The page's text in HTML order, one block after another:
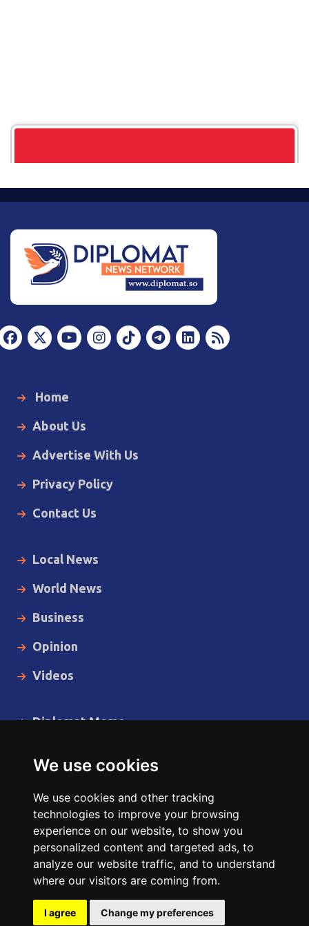
We use cookies
We use cookies and other tracking
technologies to improve your browsing
experience on our website, to show you
personalized content and targeted ads, to
analyze our website traffic, and to understand
where our visitors are coming from.
I agree Change my preferences
Home
About Us
Advertise With Us
Privacy Policy
Contact Us
Local News
World News
Business
Opinion
Videos
Diplomat Memo
Cartoon
Code of Ethics
Reserved.